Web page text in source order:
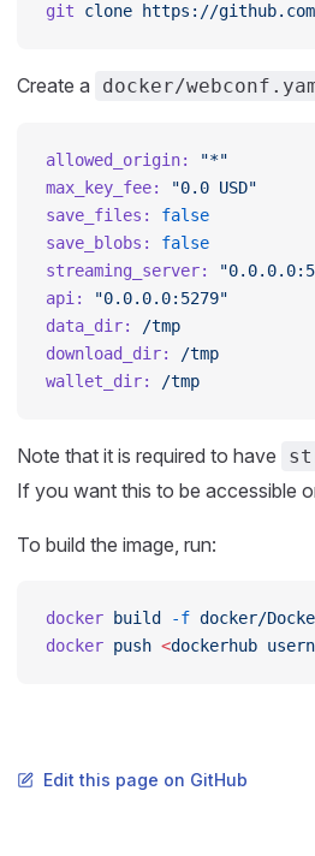
git clone https://
Create a docker/
allowed_origin:
"*"
max_key_fee:
"0.0 USD"
save_files:
false
save_blobs:
false
streaming_server:
api:
"0.0.0.0:5279"
data_dir:
/tmp
download_dir:
/tmp
wallet_dir:
/tmp
Note that it is required to have
If you want this to be accessible
To build the image, run:
docker build -f docker/
docker push <dockerhub
Edit this page on GitHub